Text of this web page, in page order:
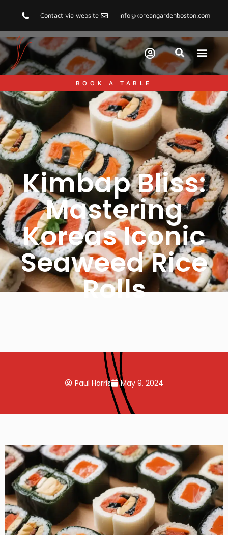
Contact via website info@koreangardenboston.com
BOOK A TABLE
Kimbap Bliss:
Mastering
Koreas Iconic
Seaweed Rice
Rolls
Paul Harris May 9, 2024